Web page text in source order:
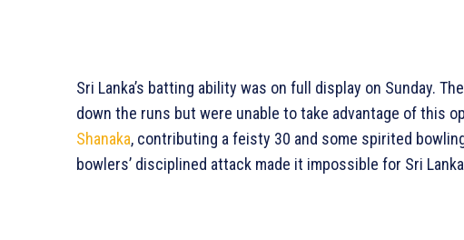
Sri Lanka’s batting ability was on full display on Sunday.
down the runs but were unable to take advantage of this
Shanaka, contributing a feisty 30 and some spirited
bowlers’ disciplined attack made it impossible for Sri